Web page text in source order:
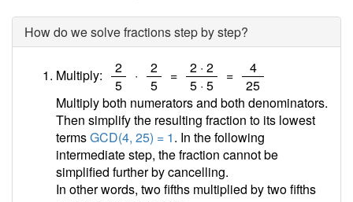
How do we solve fractions step by step?
Multiply: 2
5
· 2
5
= 2 · 2
5 · 5
= 4
25
Multiply both numerators and both denominators.
Then simplify the resulting fraction to its lowest
termsGCD(4, 25) = 1. In the following
intermediate step, the fraction cannot be
simplified further by cancelling.
In other words, two fifths multiplied by two fifths